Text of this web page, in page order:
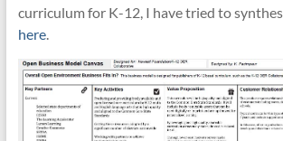
curriculum for K-12, I have tried to
here.